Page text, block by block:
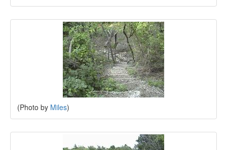
(Photo by Miles)